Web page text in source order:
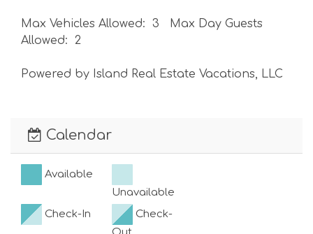
Max Vehicles Allowed: 3 Max Day Guests
Allowed: 2
Powered by Island Real Estate Vacations, LLC
Calendar
Available
Unavailable
Check-In
Check-